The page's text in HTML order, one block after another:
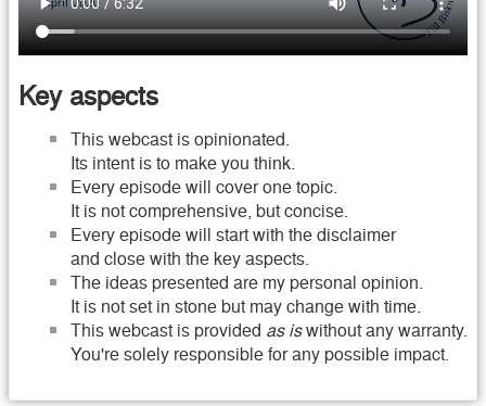
Key aspects
This webcast is opinionated.
Its intent is to make you think.
Every episode will cover one topic.
It is not comprehensive, but concise.
Every episode will start with the disclaimer
and close with the key aspects.
The ideas presented are my personal opinion.
It is not set in stone but may change with time.
This webcast is provided as iswithout any warranty.
You're solely responsible for any possible impact.